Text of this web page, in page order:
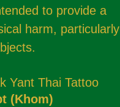
to provide a
harm, particularly
(Khom)